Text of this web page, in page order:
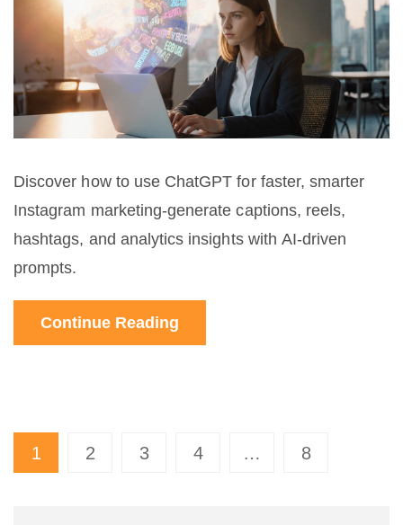
Discover how to use ChatGPT for faster, smarter
Instagram marketing-generate captions, reels,
hashtags, and analytics insights with AI-driven
prompts.
Continue Reading
1 2 3 4 … 8